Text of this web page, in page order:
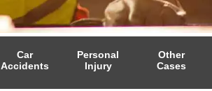
Car
Accidents
Personal
Injury
Other
Cases